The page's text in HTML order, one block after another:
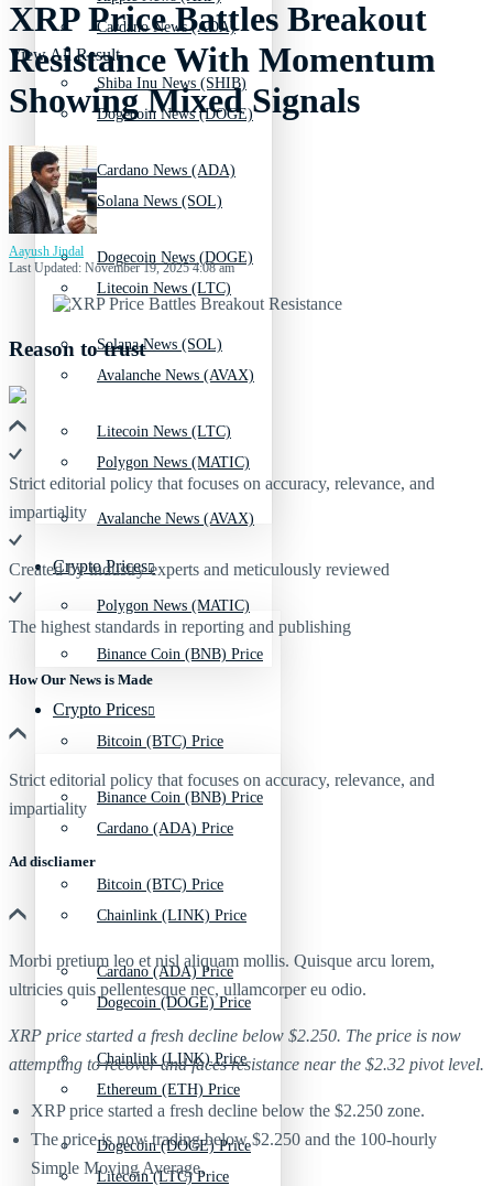
Cardano News (ADA)
Dogecoin News (DOGE)
Solana News (SOL)
Litecoin News (LTC)
Avalanche News (AVAX)
Polygon News (MATIC)
Crypto Prices
Binance Coin (BNB) Price
Bitcoin (BTC) Price
Cardano (ADA) Price
Chainlink (LINK) Price
Dogecoin (DOGE) Price
Ethereum (ETH) Price
Litecoin (LTC) Price
Shiba Inu News (SHIB)
Cardano News (ADA)
Dogecoin News (DOGE)
Solana News (SOL)
Litecoin News (LTC)
Avalanche News (AVAX)
Polygon News (MATIC)
Crypto Prices
Binance Coin (BNB) Price
Bitcoin (BTC) Price
Cardano (ADA) Price
Chainlink (LINK) Price
Dogecoin (DOGE) Price
View All Result
XRP Price Battles Breakout
Resistance With Momentum
Showing Mixed Signals
Aayush Jindal
Last Updated: November 19, 2025 4:08 am
Reason to trust
Strict editorial policy that focuses on accuracy, relevance, and
impartiality
Created by industry experts and meticulously reviewed
The highest standards in reporting and publishing
How Our News is Made
Strict editorial policy that focuses on accuracy, relevance, and
impartiality
Ad discliamer
Morbi pretium leo et nisl aliquam mollis. Quisque arcu lorem,
ultricies quis pellentesque nec, ullamcorper eu odio.
XRP price started a fresh decline below $2.250. The price is now
attempting to recover and faces resistance near the $2.32 pivot level.
XRP price started a fresh decline below the $2.250 zone.
The price is now trading below $2.250 and the 100-hourly
Simple Moving Average.